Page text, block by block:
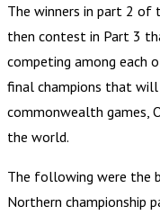
The winners in part 2 of
then contest in Part 3
competing among each
final champions that will
commonwealth games,
the world.
The following were the
Northern championship